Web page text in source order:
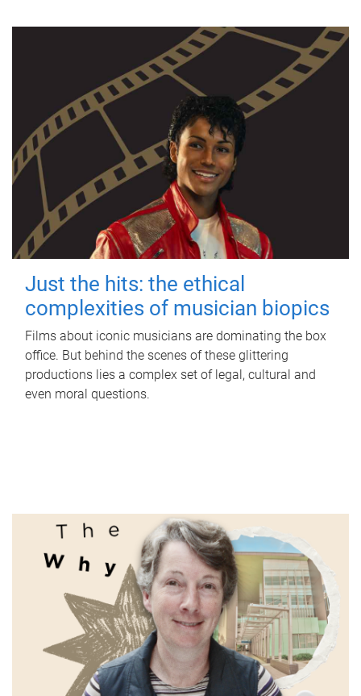
Just the hits: the ethical
complexities of musician biopics
Films about iconic musicians are dominating the box
office. But behind the scenes of these glittering
productions lies a complex set of legal, cultural and
even moral questions.